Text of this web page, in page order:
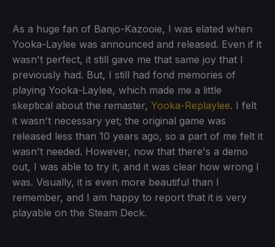
As a huge fan of Banjo-Kazooie, I was elated when
Yooka-Laylee was announced and released. Even if it
wasn't perfect, it still gave me that same joy that I
previously had. But, I still had fond memories of
playing Yooka-Laylee, which made me a little
skeptical about the remaster, Yooka-Replaylee. I felt
it wasn't necessary yet; the original game was
released less than 10 years ago, so a part of me felt it
wasn't needed. However, now that there's a demo
out, I was able to try it, and it was clear how wrong I
was. Visually, it is even more beautiful than I
remember, and I am happy to report that it is very
playable on the Steam Deck.